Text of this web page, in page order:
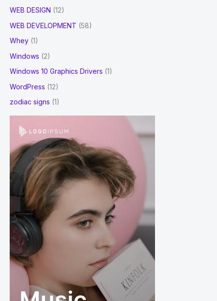
WEB DESIGN (12)
WEB DEVELOPMENT (58)
Whey (1)
Windows (2)
Windows 10 Graphics Drivers (1)
WordPress (12)
zodiac signs (1)